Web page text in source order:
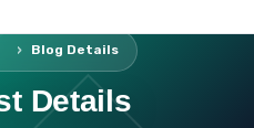
Blog Details
Details